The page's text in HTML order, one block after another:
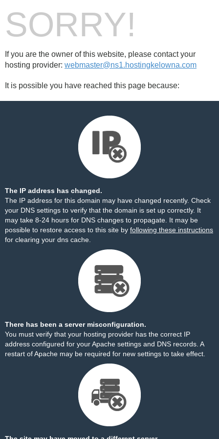
SORRY!
If you are the owner of this website, please contact your
hosting provider: webmaster@ns1.hostingkelowna.com
It is possible you have reached this page because:
The IP address has changed.
The IP address for this domain may have changed recently. Check
your DNS settings to verify that the domain is set up correctly. It
may take 8-24 hours for DNS changes to propagate. It may be
possible to restore access to this site by following these instructions
for clearing your dns cache.
There has been a server misconfiguration.
You must verify that your hosting provider has the correct IP
address configured for your Apache settings and DNS records. A
restart of Apache may be required for new settings to take effect.